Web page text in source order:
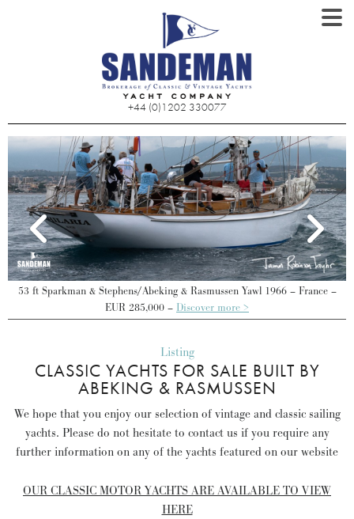
+44 (0)1202 330077
53 ft Sparkman & Stephens/Abeking & Rasmussen Yawl 1966 – France –
EUR 285,000 – Discover more >
Listing
CLASSIC YACHTS FOR SALE BUILT BY
ABEKING & RASMUSSEN
We hope that you enjoy our selection of vintage and classic sailing
yachts. Please do not hesitate to contact us if you require any
further information on any of the yachts featured on our website
OUR CLASSIC MOTOR YACHTS ARE AVAILABLE TO VIEW
HERE